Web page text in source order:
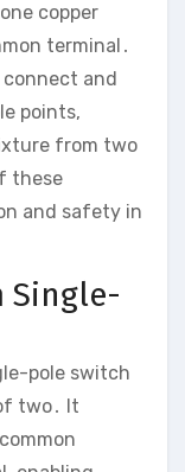
copper
terminal․
and
points,
from two
these
and safety in
Single-
pole switch
two․ It